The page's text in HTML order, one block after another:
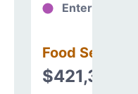
Enterprise
Food Services
$421,318